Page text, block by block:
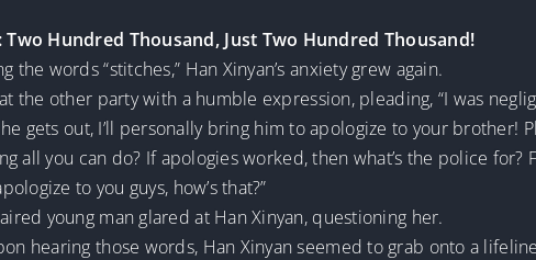
Two Hundred Thousand, Just Two Hundred Thousand!
the words “stitches,” Han Xinyan’s anxiety grew again.
the other party with a humble expression, pleading, “I was
gets out, I’ll personally bring him to apologize to your brother!
all you can do? If apologies worked, then what’s the police
to you guys, how’s that?”
young man glared at Han Xinyan, questioning her.
hearing those words, Han Xinyan seemed to grab onto a